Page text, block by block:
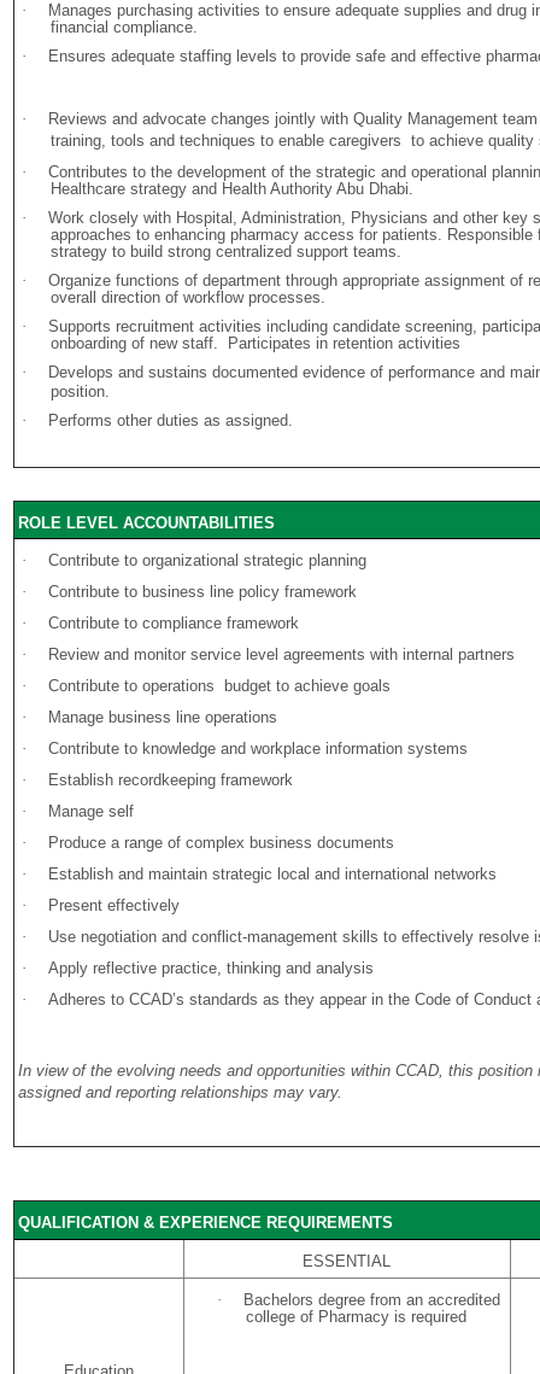
·
Manages purchasing activities to ensure adequate supplies and drug
financial compliance.
·
Ensures adequate staffing levels to provide safe and effective
·
Reviews and advocate changes jointly with Quality Management
training, tools and techniques to enable caregivers to achieve
·
Contributes to the development of the strategic and operational
Healthcare strategy and Health Authority Abu Dhabi.
·
Work closely with Hospital, Administration, Physicians and other key
approaches to enhancing pharmacy access for patients.
strategy to build strong centralized support teams.
·
Organize functions of department through appropriate assignment of
overall direction of workflow processes.
·
Supports recruitment activities including candidate screening,
onboarding of new staff. Participates in retention activities
·
Develops and sustains documented evidence of performance and
position.
·
Performs other duties as assigned.
ROLE LEVEL ACCOUNTABILITIES
·
Contribute to organizational strategic planning
·
Contribute to business line policy framework
·
Contribute to compliance framework
·
Review and monitor service level agreements with internal partners
·
Contribute to operations budget to achieve goals
·
Manage business line operations
·
Contribute to knowledge and workplace information systems
·
Establish recordkeeping framework
·
Manage self
·
Produce a range of complex business documents
·
Establish and maintain strategic local and international networks
·
Present effectively
·
Use negotiation and conflict-management skills to effectively resolve
·
Apply reflective practice, thinking and analysis
·
Adheres to CCAD’s standards as they appear in the Code of
In view of the evolving needs and opportunities within CCAD, this
assigned and reporting relationships may vary.
QUALIFICATION & EXPERIENCE REQUIREMENTS
ESSENTIAL
·
Bachelors degree from an accredited
college of Pharmacy is required